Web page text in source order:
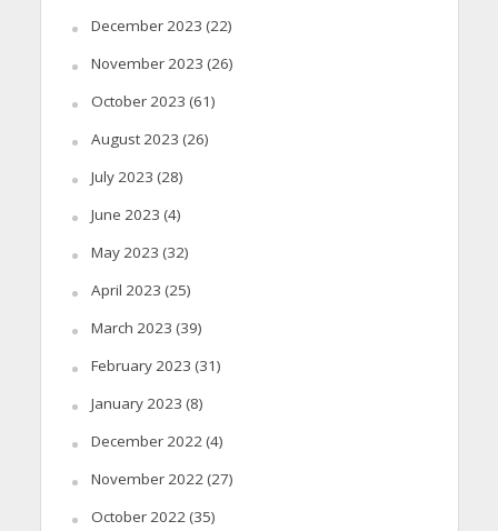
December 2023 (22)
November 2023 (26)
October 2023 (61)
August 2023 (26)
July 2023 (28)
June 2023 (4)
May 2023 (32)
April 2023 (25)
March 2023 (39)
February 2023 (31)
January 2023 (8)
December 2022(4)
November 2022(27)
October 2022(35)